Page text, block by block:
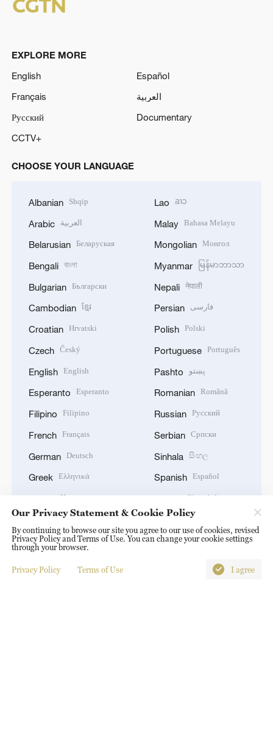
EXPLORE MORE
English
Español
Français
العربية
Русский
Documentary
CCTV+
CHOOSE YOUR LANGUAGE
Albanian Shqip
Arabic العربية
Belarusian Беларуская
Bengali বাংলা
Bulgarian Български
Cambodian ខ្មែរ
Croatian Hrvatski
Czech Český
English English
Esperanto Esperanto
Filipino Filipino
French Français
German Deutsch
Greek Ελληνικά
Hausa Hausa
Hebrew עברית
Hindi हिन्दी
Lao ລາວ
Malay Bahasa Melayu
Mongolian Монгол
Myanmar မြန်မာဘာသာ
Nepali नेपाली
Persian فارسی
Polish Polski
Portuguese Português
Pashto پښتو
Romanian Română
Russian Русский
Serbian Српски
Sinhala සිංහල
Spanish Español
Swahili Kiswahili
Tamil தமிழ்
Thai ไทย
Our Privacy Statement & Cookie Policy
By continuing to browse our site you agree to our use of cookies, revised
Privacy Policy and Terms of Use. You can change your cookie settings
through your browser.
Privacy Policy Terms of Use I agree